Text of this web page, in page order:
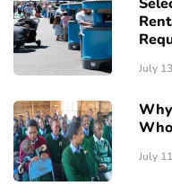
July
July